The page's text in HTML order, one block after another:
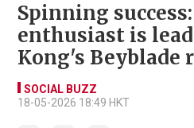
Spinning
enthusiast is
Kong's Beyblade
SOCIAL BUZZ
18-05-2026 18:49 HKT